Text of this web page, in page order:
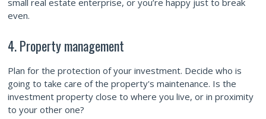
small real estate enterprise, or you’re happy just to break
even.
4. Property management
Plan for the protection of your investment. Decide who is
going to take care of the property's maintenance. Is the
investment property close to where you live, or in proximity
to your other one?